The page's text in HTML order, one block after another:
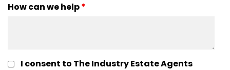
How can we help*
I consent to The Industry Estate Agents